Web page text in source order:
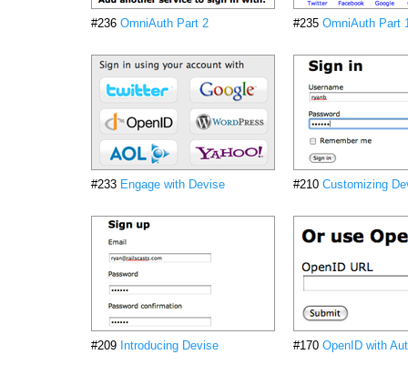
#236 OmniAuth Part 2 #235 OmniAuth Part
#233 Engage with Devise #210 Customizing
#209 Introducing Devise #170 OpenID with